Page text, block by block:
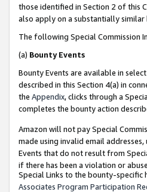
those identified in Section 2 of this
also apply on a substantially
The following Special Commission
(a) Bounty Events
Bounty Events are available in
described in this Section 4(a) in
the Appendix, clicks through a
completes the bounty action
Amazon will not pay Special
made using invalid email
Events that do not result from
if there has been a violation or
Special Links to the bounty-specific
Associates Program Participation